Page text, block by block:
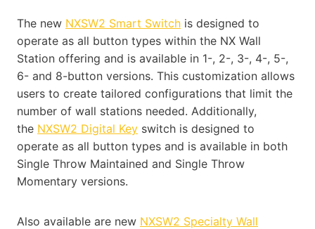
The new NXSW2 Smart Switch is designed to
operate as all button types within the NX Wall
Station offering and is available in 1-, 2-, 3-, 4-, 5-,
6- and 8-button versions. This customization allows
users to create tailored configurations that limit the
number of wall stations needed. Additionally,
the NXSW2 Digital Key switch is designed to
operate as all button types and is available in both
Single Throw Maintained and Single Throw
Momentary versions.
Also available are new NXSW2 Specialty Wall